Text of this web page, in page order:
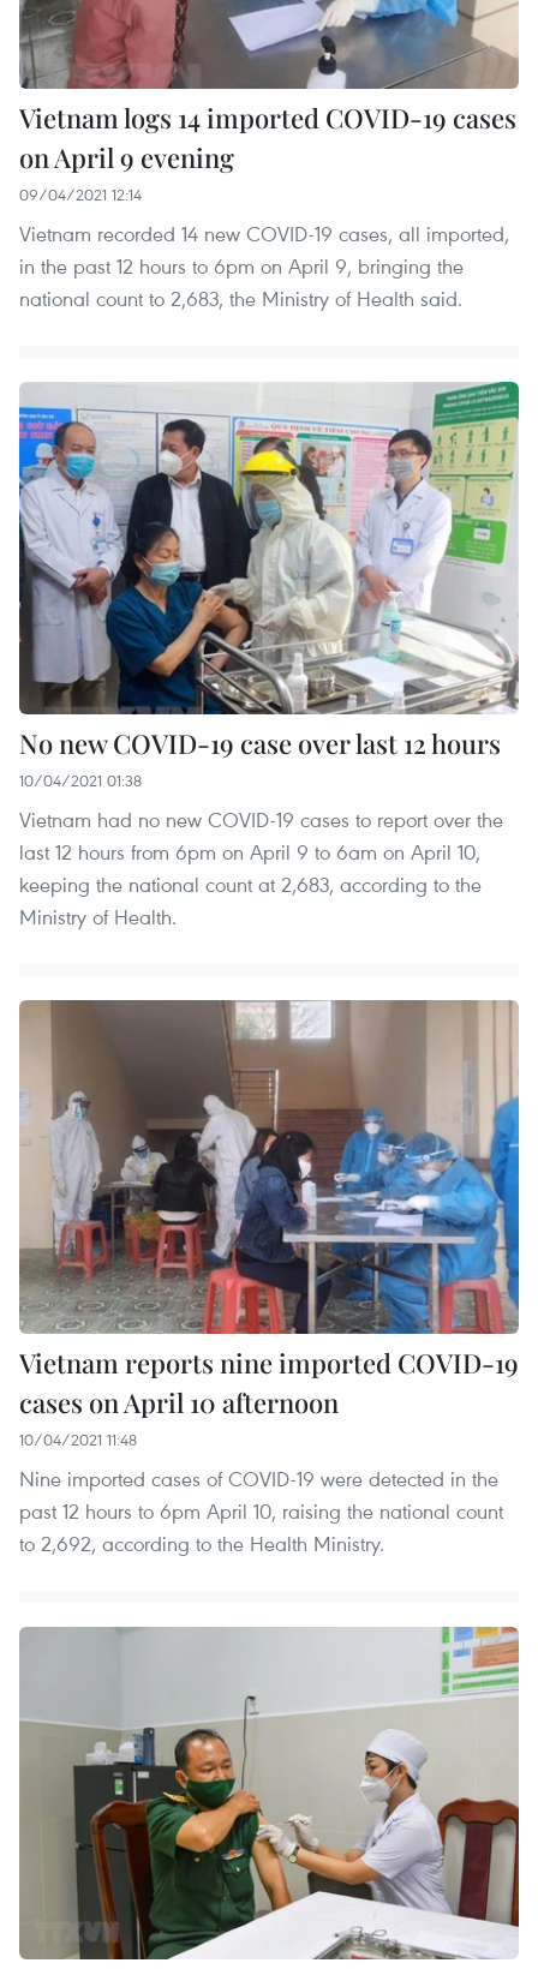
Vietnam logs 14 imported COVID-19 cases
on April 9 evening
09/04/2021 12:14
Vietnam recorded 14 new COVID-19 cases, all imported,
in the past 12 hours to 6pm on April 9, bringing the
national count to 2,683, the Ministry of Health said.
No new COVID-19 case over last 12 hours
10/04/2021 01:38
Vietnam had no new COVID-19 cases to report over the
last 12 hours from 6pm on April 9 to 6am on April 10,
keeping the national count at 2,683, according to the
Ministry of Health.
Vietnam reports nine imported COVID-19
cases on April 10 afternoon
10/04/2021 11:48
Nine imported cases of COVID-19 were detected in the
past 12 hours to 6pm April 10, raising the national count
to 2,692, according to the Health Ministry.